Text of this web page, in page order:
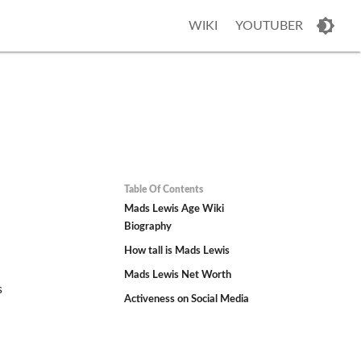
WIKI YOUTUBER
Table Of Contents
Mads Lewis Age Wiki
Biography
How tall is Mads Lewis
Mads Lewis Net Worth
Activeness on Social Media